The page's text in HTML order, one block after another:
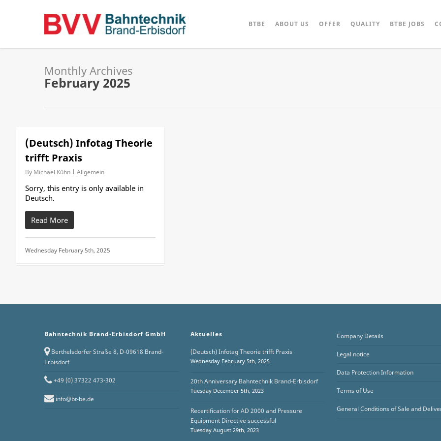
BTBE ABOUT US OFFER QUALITY BTBE JOBS
Monthly Archives
February 2025
(Deutsch) Infotag Theorie
trifft Praxis
By Michael Kühn Allgemein
Sorry, this entry is only available in
Deutsch.
Read More
Wednesday February 5th, 2025
Bahntechnik Brand-Erbisdorf GmbH
Berthelsdorfer Straße 8, D-09618 Brand-
Erbisdorf
+49 (0) 37322 473-302
info@bt-be.de
Aktuelles
(Deutsch) Infotag Theorie trifft Praxis
Wednesday February 5th, 2025
20th Anniversary Bahntechnik Brand-Erbisdorf
Tuesday December 5th, 2023
Recertification for AD 2000 and Pressure
Equipment Directive successful
Tuesday August 29th, 2023
Company Details
Legal notice
Data Protection Information
Terms of Use
General Conditions of Sale and